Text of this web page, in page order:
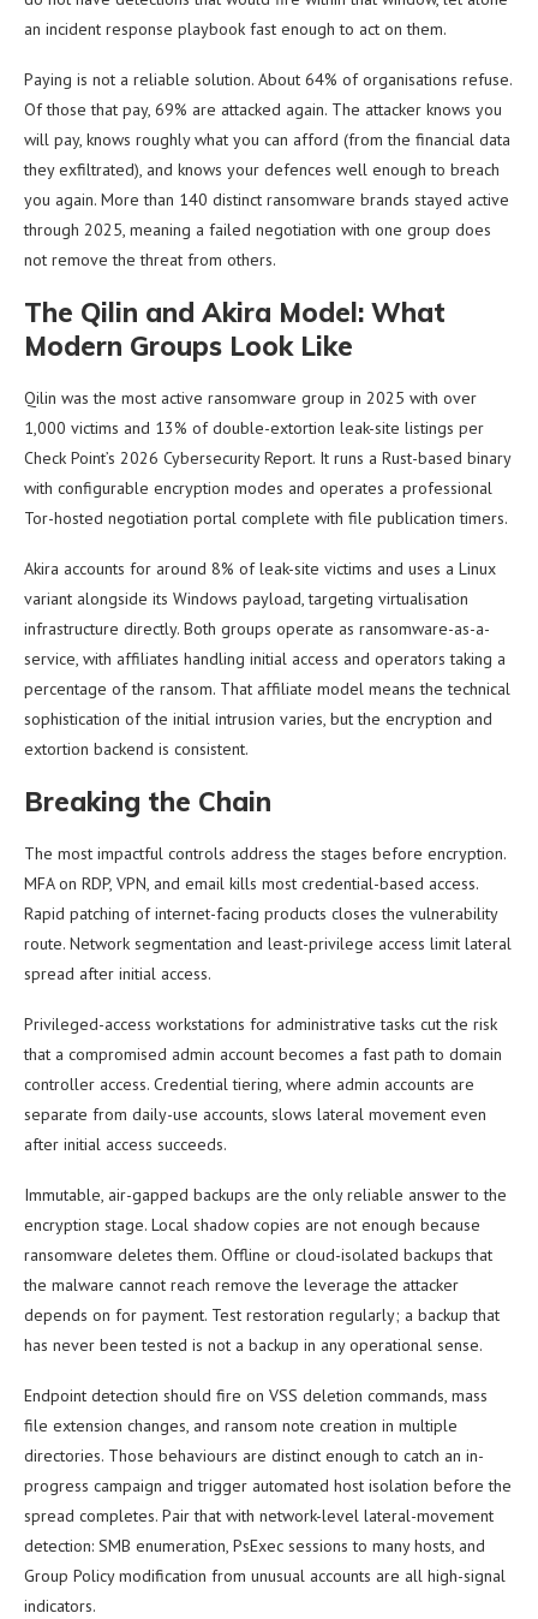
an incident response playbook fast enough to act on them.
Paying is not a reliable solution. About 64% of organisations refuse.
Of those that pay, 69% are attacked again. The attacker knows you
will pay, knows roughly what you can afford (from the financial data
they exfiltrated), and knows your defences well enough to breach
you again. More than 140 distinct ransomware brands stayed active
through 2025, meaning a failed negotiation with one group does
not remove the threat from others.
The Qilin and Akira Model: What
Modern Groups Look Like
Qilin was the most active ransomware group in 2025 with over
1,000 victims and 13% of double-extortion leak-site listings per
Check Point’s 2026 Cybersecurity Report. It runs a Rust-based binary
with configurable encryption modes and operates a professional
Tor-hosted negotiation portal complete with file publication timers.
Akira accounts for around 8% of leak-site victims and uses a Linux
variant alongside its Windows payload, targeting virtualisation
infrastructure directly. Both groups operate as ransomware-as-a-
service, with affiliates handling initial access and operators taking a
percentage of the ransom. That affiliate model means the technical
sophistication of the initial intrusion varies, but the encryption and
extortion backend is consistent.
Breaking the Chain
The most impactful controls address the stages before encryption.
MFA on RDP, VPN, and email kills most credential-based access.
Rapid patching of internet-facing products closes the vulnerability
route. Network segmentation and least-privilege access limit lateral
spread after initial access.
Privileged-access workstations for administrative tasks cut the risk
that a compromised admin account becomes a fast path to domain
controller access. Credential tiering, where admin accounts are
separate from daily-use accounts, slows lateral movement even
after initial access succeeds.
Immutable, air-gapped backups are the only reliable answer to the
encryption stage. Local shadow copies are not enough because
ransomware deletes them. Offline or cloud-isolated backups that
the malware cannot reach remove the leverage the attacker
depends on for payment. Test restoration regularly; a backup that
has never been tested is not a backup in any operational sense.
Endpoint detection should fire on VSS deletion commands, mass
file extension changes, and ransom note creation in multiple
directories. Those behaviours are distinct enough to catch an in-
progress campaign and trigger automated host isolation before the
spread completes. Pair that with network-level lateral-movement
detection: SMB enumeration, PsExec sessions to many hosts, and
Group Policy modification from unusual accounts are all high-signal
indicators.